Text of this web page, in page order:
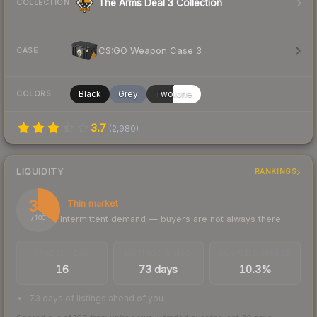
COLLECTION The Arms Deal 3 Collection
CASE CS:GO Weapon Case 3
COLORS Black Grey Twotone
3.7 (2,980)
LIQUIDITY RANKINGS
35
/ 100
Thin market
Intermittent demand — buyers are not always there
16 73 days 10.3%
73 days of listings ahead of you